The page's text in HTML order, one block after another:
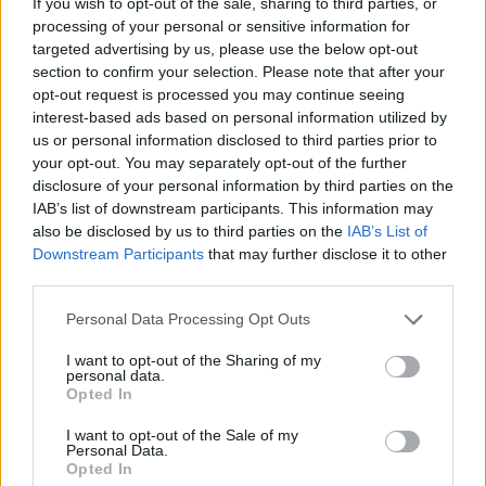
processing of your personal or sensitive information for
targeted advertising by us, please use the below opt-out
section to confirm your selection. Please note that after your
opt-out request is processed you may continue seeing
interest-based ads based on personal information utilized by
us or personal information disclosed to third parties prior to
your opt-out. You may separately opt-out of the further
disclosure of your personal information by third parties on the
IAB’s list of downstream participants. This information may
also be disclosed by us to third parties on the IAB’s List of
Downstream Participants that may further disclose it to other
Personal Data Processing Opt Outs
I want to opt-out of the Sharing of my
personal data.
Opted In
I want to opt-out of the Sale of my
Personal Data.
Opted In
But at any moment in time this thread or its real-world
equivalent has existed and it's always been a terrible time to
buy stocks.
And if you choose 1999 then what?
Blue_star 1,162 posts
Saturday 9th May
Car bon said:
preparing for corrections, or trying to anticipate corrections,
Precisely what my post was referring to. My issue is lots of
people dont understand why there is justification at any one
ies) and invest on that basis